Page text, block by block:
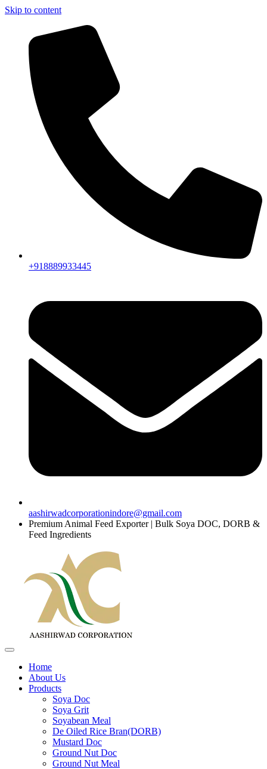
Skip to content
+918889933445
aashirwadcorporationindore@gmail.com
Premium Animal Feed Exporter | Bulk Soya DOC, DORB &
Feed Ingredients
Home
About Us
Products
Soya Doc
Soya Grit
Soyabean Meal
De Oiled Rice Bran(DORB)
Mustard Doc
Ground Nut Doc
Ground Nut Meal